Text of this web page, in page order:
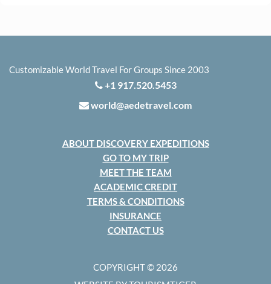
Customizable World Travel For Groups Since 2003
+1 917.520.5453
world@aedetravel.com
ABOUT DISCOVERY EXPEDITIONS
GO TO MY TRIP
MEET THE TEAM
ACADEMIC CREDIT
TERMS & CONDITIONS
INSURANCE
CONTACT US
COPYRIGHT © 2026